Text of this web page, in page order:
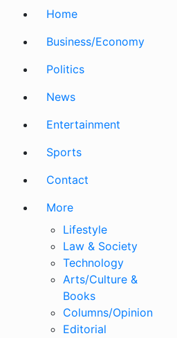
Home
Business/Economy
Politics
News
Entertainment
Sports
Contact
More
Lifestyle
Law & Society
Technology
Arts/Culture &
Books
Columns/Opinion
Editorial